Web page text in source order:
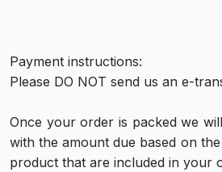
Payment instructions:
Please DO NOT send us an e-
Once your order is packed we
with the amount due based on
product that are included in your